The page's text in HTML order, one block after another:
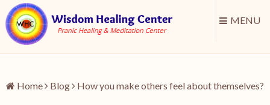
MENU
Home Blog How you make others feel about themselves?